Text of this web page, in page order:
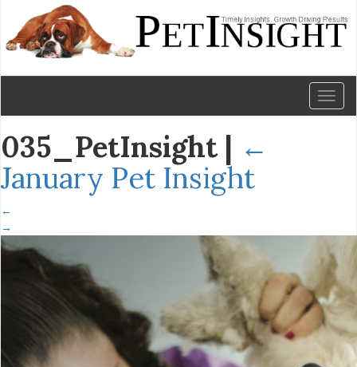
035_PetInsight | ←
January Pet Insight
←
→